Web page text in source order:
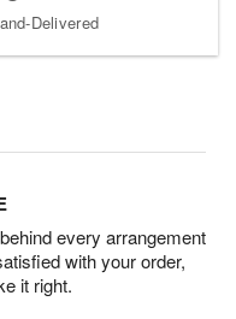
Delivered
every arrangement
with your order,
it right.